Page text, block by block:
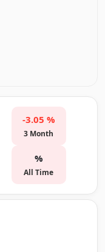
-3.05 %
3 Month
%
All Time